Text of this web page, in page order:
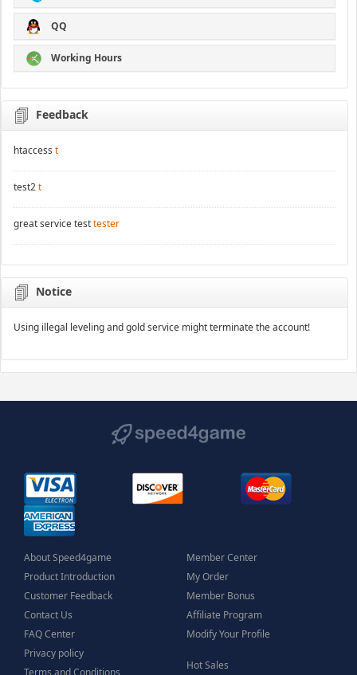
QQ
Working Hours
Feedback
htaccess t
test2t
great service testtester
Notice
Using illegal leveling and gold service might terminate the account!
About Speed4game
Product Introduction
Customer Feedback
Contact Us
FAQ Center
Privacy policy
Member Center
My Order
Member Bonus
Affiliate Program
Modify Your Profile
Hot Sales